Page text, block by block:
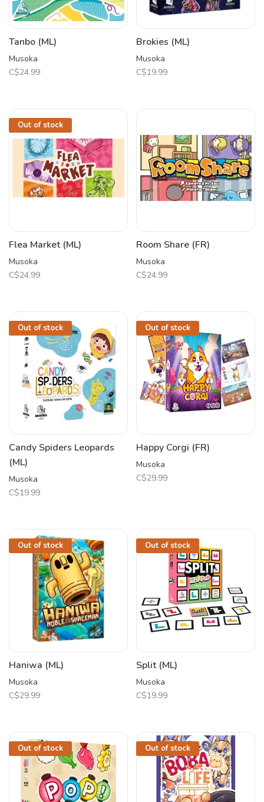
Tanbo (ML)
Musoka
C$24.99
Brokies (ML)
Musoka
C$19.99
Out of stock
Flea Market (ML)
Musoka
C$24.99
Room Share (FR)
Musoka
C$24.99
Out of stock
Candy Spiders Leopards
(ML)
Musoka
C$19.99
Out of stock
Happy Corgi (FR)
Musoka
C$29.99
Out of stock
Haniwa (ML)
Musoka
C$29.99
Out of stock
Split (ML)
Musoka
C$19.99
Out of stock Out of stock